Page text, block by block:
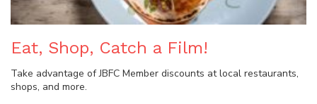
Eat, Shop, Catch a Film!
Take advantage of JBFC Member discounts at local restaurants,
shops, and more.